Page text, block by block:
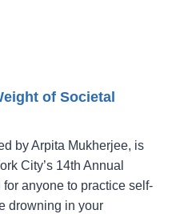
of Societal
by Arpita Mukherjee, is
City’s 14th Annual
anyone to practice self-
drowning in your